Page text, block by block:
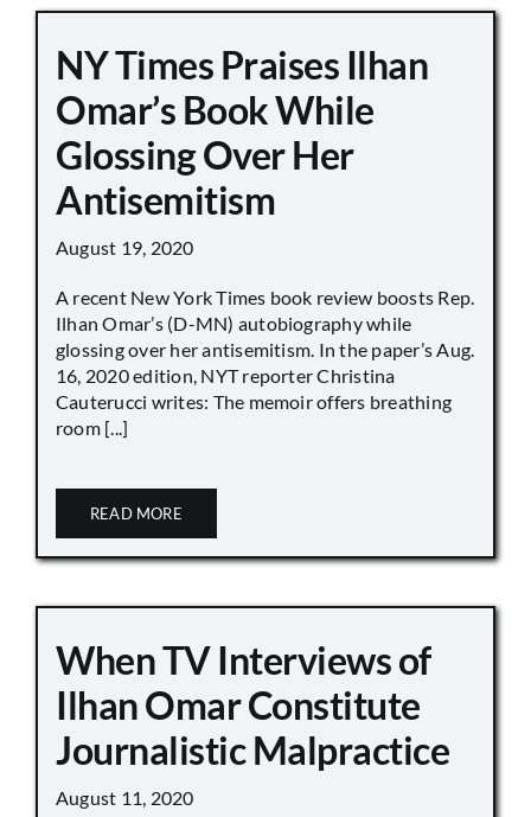
NY Times Praises Ilhan
Omar’s Book While
Glossing Over Her
Antisemitism
August 19, 2020
A recent New York Times book review boosts Rep.
Ilhan Omar’s (D-MN) autobiography while
glossing over her antisemitism. In the paper’s Aug.
16, 2020 edition, NYT reporter Christina
Cauterucci writes: The memoir offers breathing
room [...]
READ MORE
When TV Interviews of
Ilhan Omar Constitute
Journalistic Malpractice
August 11, 2020